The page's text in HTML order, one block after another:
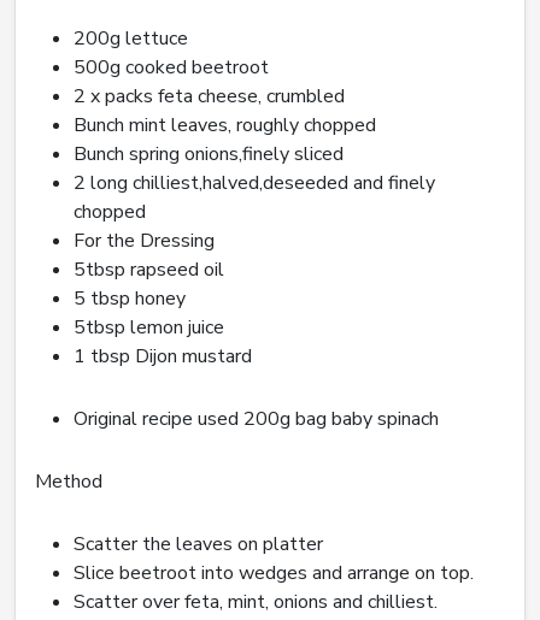
200g lettuce
500g cooked beetroot
2 x packs feta cheese, crumbled
Bunch mint leaves, roughly chopped
Bunch spring onions,finely sliced
2 long chilliest,halved,deseeded and finely
chopped
For the Dressing
5tbsp rapseed oil
5 tbsp honey
5tbsp lemon juice
1 tbsp Dijon mustard
Original recipe used 200g bag baby spinach
Method
Scatter the leaves on platter
Slice beetroot into wedges and arrange on top.
Scatter over feta, mint, onions and chilliest.